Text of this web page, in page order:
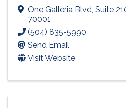
One Galleria Blvd, Suite
70001
(504) 835-5990
Send Email
Visit Website